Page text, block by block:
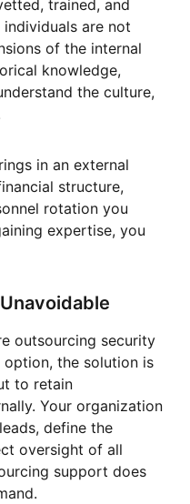
trained, and
are not
of the internal
knowledge,
the culture,
in an external
structure,
rotation you
expertise, you
outsourcing security
option, the solution is
to retain
Your organization
define the
oversight of all
support does